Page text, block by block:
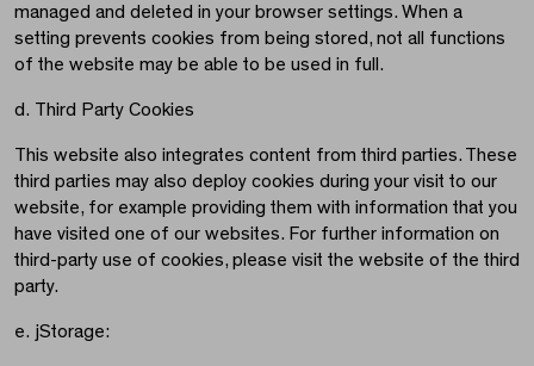
managed and deleted in your browser settings. When a
setting prevents cookies from being stored, not all functions
of the website may be able to be used in full.
d. Third Party Cookies
This website also integrates content from third parties. These
third parties may also deploy cookies during your visit to our
website, for example providing them with information that you
have visited one of our websites. For further information on
third-party use of cookies, please visit the website of the third
party.
e. jStorage: